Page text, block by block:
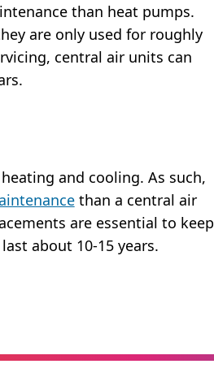
than heat pumps.
are only used for roughly
central air units can
and cooling. As such,
than a central air
are essential to keep
about 10-15 years.